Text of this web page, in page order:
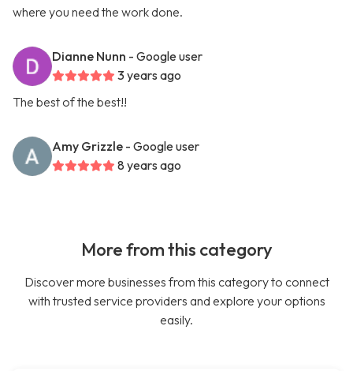
where you need the work done.
Dianne Nunn - Google user
3 years ago
The best of the best!!
Amy Grizzle - Google user
8 years ago
More from this category
Discover more businesses from this category to connect
with trusted service providers and explore your options
easily.